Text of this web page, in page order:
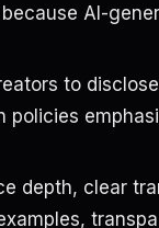
AI-
to
policies
depth, clear